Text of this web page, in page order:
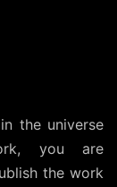
the universe
you are
the work